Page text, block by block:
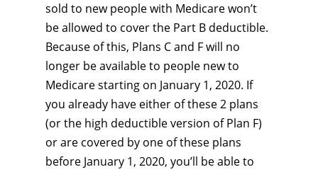
sold to new people with Medicare won’t
be allowed to cover the Part B deductible.
Because of this, Plans C and F will no
longer be available to people new to
Medicare starting on January 1, 2020. If
you already have either of these 2 plans
(or the high deductible version of Plan F)
or are covered by one of these plans
before January 1, 2020, you’ll be able to